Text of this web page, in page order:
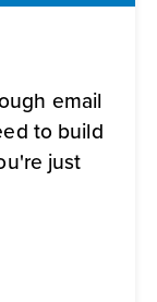
email
to build
just